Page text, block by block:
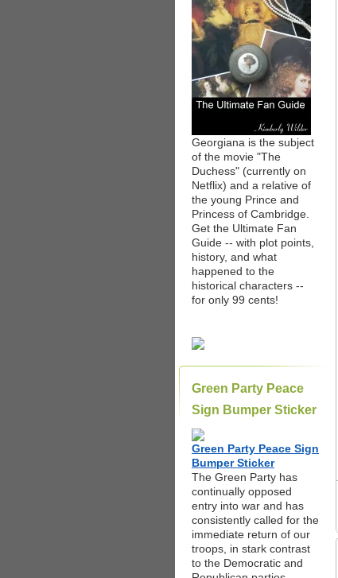
Georgiana is the subject
of the movie "The
Duchess" (currently on
Netflix) and a relative of
the young Prince and
Princess of Cambridge.
Get the Ultimate Fan
Guide -- with plot points,
history, and what
happened to the
historical characters --
for only 99 cents!
Green Party Peace
Sign Bumper Sticker
Green Party Peace Sign
Bumper Sticker
The Green Party has
continually opposed
entry into war and has
consistently called for the
immediate return of our
troops, in stark contrast
to the Democratic and